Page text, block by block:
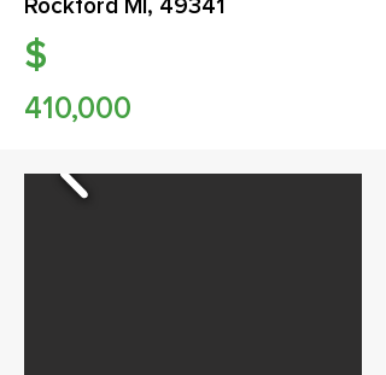
Rockford MI, 49341
$
410,000